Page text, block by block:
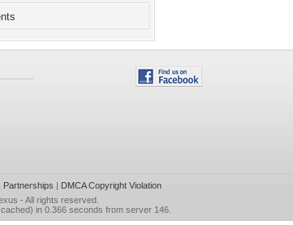
Partnerships | DMCA Copyright Violation
- All rights reserved.
in 0.366 seconds from server 146.